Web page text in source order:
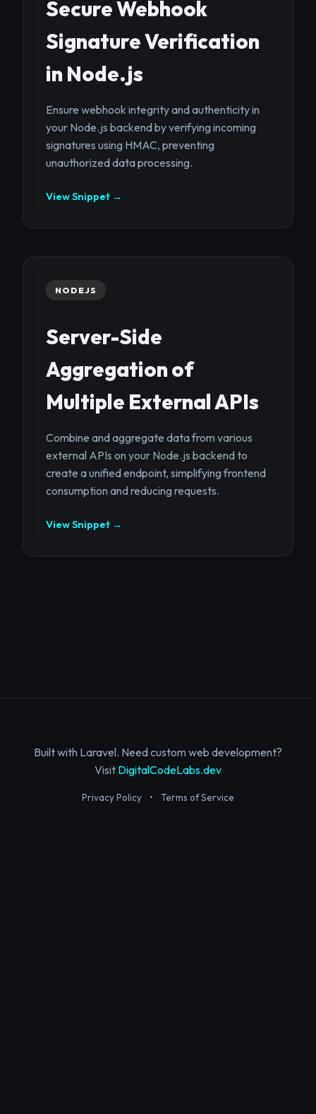
Secure Webhook
Signature Verification
in Node.js
Ensure webhook integrity and authenticity in
your Node.js backend by verifying incoming
signatures using HMAC, preventing
unauthorized data processing.
View Snippet →
NODEJS
Server-Side
Aggregation of
Multiple External APIs
Combine and aggregate data from various
external APIs on your Node.js backend to
create a unified endpoint, simplifying frontend
consumption and reducing requests.
View Snippet →
Built with Laravel. Need custom web development?
Visit DigitalCodeLabs.dev
Privacy Policy • Terms of Service